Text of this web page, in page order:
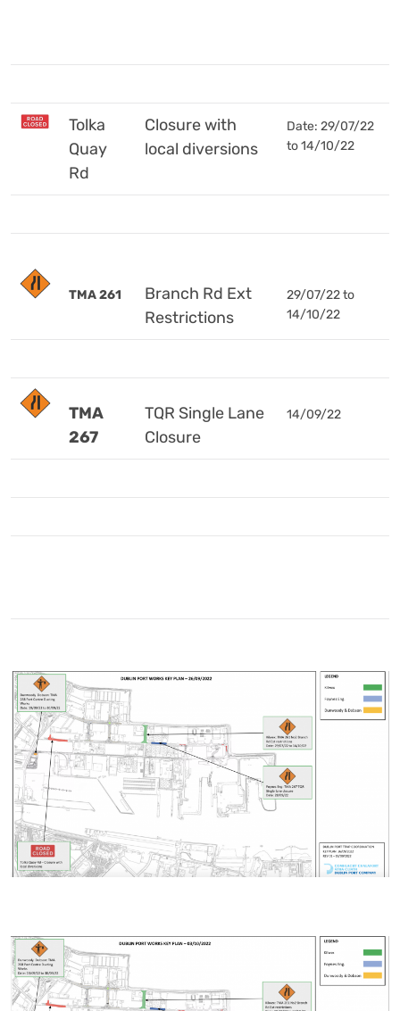
Tolka
Quay
Rd
Closure with
local diversions
Date: 29/07/22
to 14/10/22
TMA 261
Branch Rd Ext
Restrictions
29/07/22 to
14/10/22
TMA
267
TQR Single Lane
Closure
14/09/22